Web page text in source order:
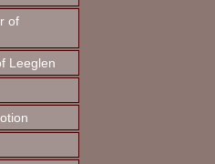
of
Leeglen